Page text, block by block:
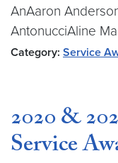
AnAaron
AntonucciAline
Category: Service
2020 &
Service